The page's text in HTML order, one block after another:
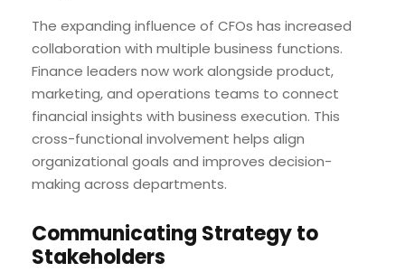
The expanding influence of CFOs has increased
collaboration with multiple business functions.
Finance leaders now work alongside product,
marketing, and operations teams to connect
financial insights with business execution. This
cross-functional involvement helps align
organizational goals and improves decision-
making across departments.
Communicating Strategy to
Stakeholders